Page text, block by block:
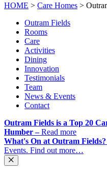
HOME > Care Homes >
Outram Fields
Rooms
Care
Activities
Dining
Innovation
Testimonials
Team
News & Events
Contact
Outram Fields is a Top 20
Humber –Read more
What's On at Outram Fields?
Events. Find out more…